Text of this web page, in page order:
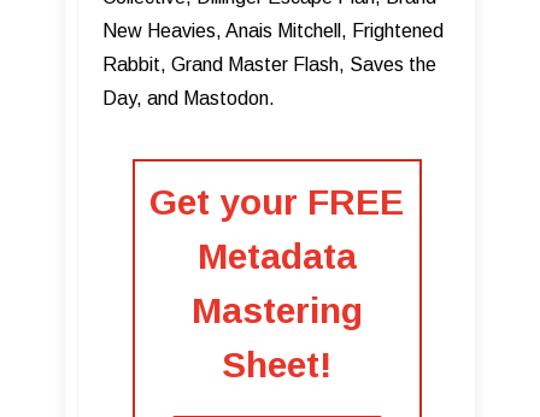
New Heavies, Anais Mitchell, Frightened
Rabbit, Grand Master Flash, Saves the
Day, and Mastodon.
Get your FREE
Metadata
Mastering
Sheet!